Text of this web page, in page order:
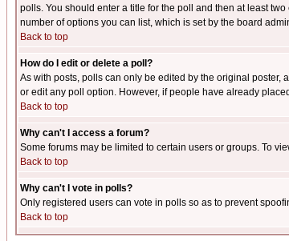
polls. You should enter a title for the poll and then at least
number of options you can list, which is set by the board
Back to top
How do I edit or delete a poll?
As with posts, polls can only be edited by the original poster,
or edit any poll option. However, if people have already
Back to top
Why can't I access a forum?
Some forums may be limited to certain users or groups. To
Back to top
Why can't I vote in polls?
Only registered users can vote in polls so as to prevent
Back to top